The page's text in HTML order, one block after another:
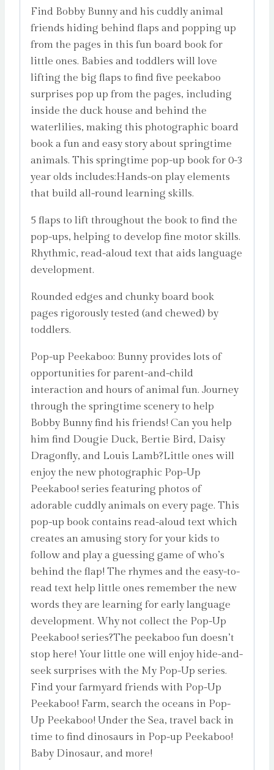
Find Bobby Bunny and his cuddly animal
friends hiding behind flaps and popping up
from the pages in this fun board book for
little ones. Babies and toddlers will love
lifting the big flaps to find five peekaboo
surprises pop up from the pages, including
inside the duck house and behind the
waterlilies, making this photographic board
book a fun and easy story about springtime
animals. This springtime pop-up book for 0-3
year olds includes:Hands-on play elements
that build all-round learning skills.
5 flaps to lift throughout the book to find the
pop-ups, helping to develop fine motor skills.
Rhythmic, read-aloud text that aids language
development.
Rounded edges and chunky board book
pages rigorously tested (and chewed) by
toddlers.
Pop-up Peekaboo: Bunny provides lots of
opportunities for parent-and-child
interaction and hours of animal fun. Journey
through the springtime scenery to help
Bobby Bunny find his friends! Can you help
him find Dougie Duck, Bertie Bird, Daisy
Dragonfly, and Louis Lamb?Little ones will
enjoy the new photographic Pop-Up
Peekaboo! series featuring photos of
adorable cuddly animals on every page. This
pop-up book contains read-aloud text which
creates an amusing story for your kids to
follow and play a guessing game of who’s
behind the flap! The rhymes and the easy-to-
read text help little ones remember the new
words they are learning for early language
development. Why not collect the Pop-Up
Peekaboo! series?The peekaboo fun doesn’t
stop here! Your little one will enjoy hide-and-
seek surprises with the My Pop-Up series.
Find your farmyard friends with Pop-Up
Peekaboo! Farm, search the oceans in Pop-
Up Peekaboo! Under the Sea, travel back in
time to find dinosaurs in Pop-up Peekaboo!
Baby Dinosaur, and more!